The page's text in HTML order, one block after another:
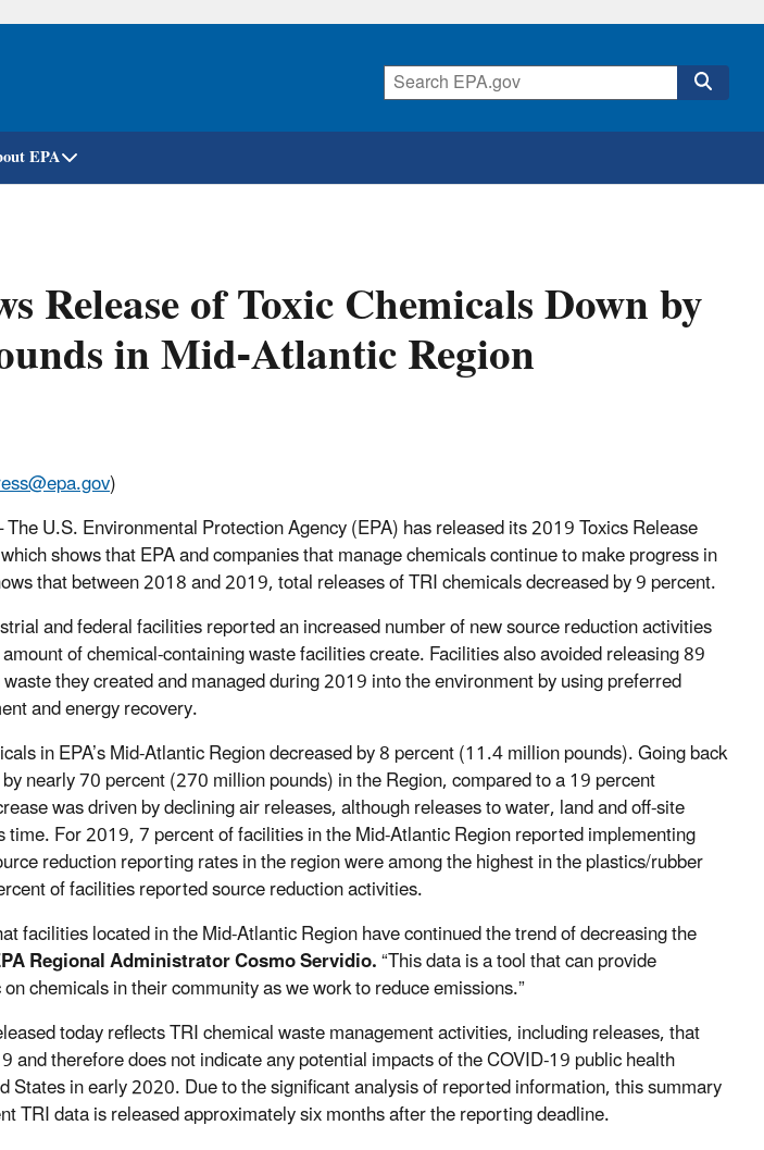
Skip
EPA
Release of Toxic Chemicals Down by
in Mid-Atlantic Region
)
U.S. Environmental Protection Agency (EPA) has released its 2019 Toxics Release
shows that EPA and companies that manage chemicals continue to make progress in
that between 2018 and 2019, total releases of TRI chemicals decreased by 9 percent.
and federal facilities reported an increased number of new source reduction activities
of chemical-containing waste facilities create. Facilities also avoided releasing 89
they created and managed during 2019 into the environment by using preferred
and energy recovery.
in EPA’s Mid-Atlantic Region decreased by 8 percent (11.4 million pounds). Going back
nearly 70 percent (270 million pounds) in the Region, compared to a 19 percent
was driven by declining air releases, although releases to water, land and off-site
time. For 2019, 7 percent of facilities in the Mid-Atlantic Region reported implementing
reduction reporting rates in the region were among the highest in the plastics/rubber
of facilities reported source reduction activities.
facilities located in the Mid-Atlantic Region have continued the trend of decreasing the
Regional Administrator Cosmo Servidio.“This data is a tool that can provide
chemicals in their community as we work to reduce emissions.”
today reflects TRI chemical waste management activities, including releases, that
and therefore does not indicate any potential impacts of the COVID-19 public health
States in early 2020. Due to the significant analysis of reported information, this summary
TRI data is released approximately six months after the reporting deadline.